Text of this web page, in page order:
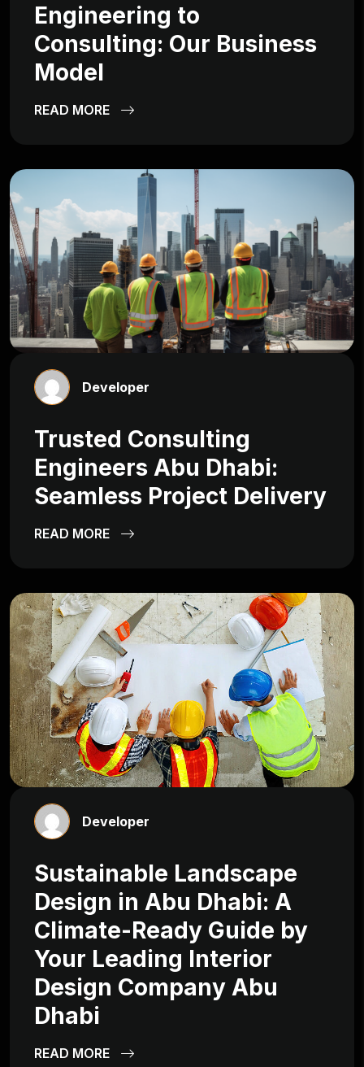
Engineering to
Consulting: Our Business
Model
READ MORE
Developer
Trusted Consulting
Engineers Abu Dhabi:
Seamless Project Delivery
READ MORE
Developer
Sustainable Landscape
Design in Abu Dhabi: A
Climate-Ready Guide by
Your Leading Interior
Design Company Abu
Dhabi
READ MORE